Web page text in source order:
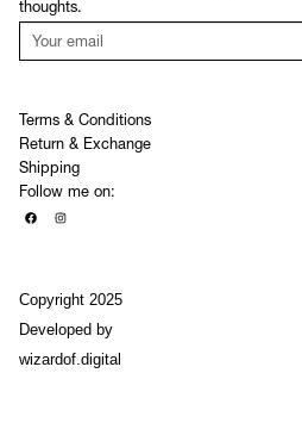
thoughts.
Terms & Conditions
Return & Exchange
Shipping
Follow me on:
Copyright 2025
Developed by
wizardof.digital